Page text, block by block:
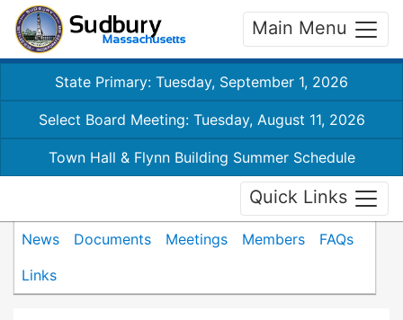
Main Menu
State Primary: Tuesday, September 1, 2026
Select Board Meeting: Tuesday, August 11, 2026
Town Hall & Flynn Building Summer Schedule
Quick Links
News Documents Meetings Members
FAQs
Links